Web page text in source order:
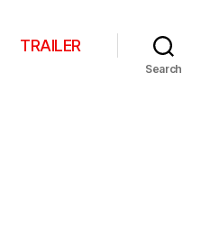
TRAILER
Search